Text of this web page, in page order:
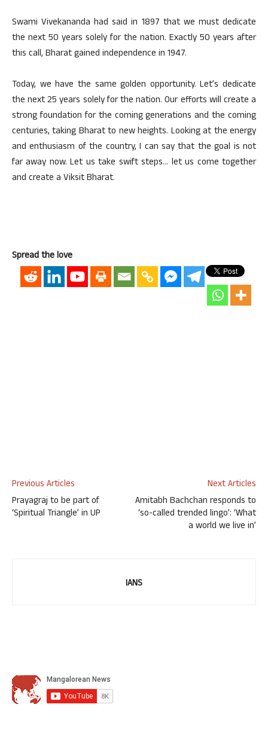
Swami Vivekananda had said in 1897 that we must dedicate
the next 50 years solely for the nation. Exactly 50 years after
this call, Bharat gained independence in 1947.
Today, we have the same golden opportunity. Let’s dedicate
the next 25 years solely for the nation. Our efforts will create a
strong foundation for the coming generations and the coming
centuries, taking Bharat to new heights. Looking at the energy
and enthusiasm of the country, I can say that the goal is not
far away now. Let us take swift steps… let us come together
and create a Viksit Bharat.
Spread the love
Previous Articles
Prayagraj to be part of
‘Spiritual Triangle’ in UP
Next Articles
Amitabh Bachchan responds to
‘so-called trended lingo’: ‘What
a world we live in’
IANS